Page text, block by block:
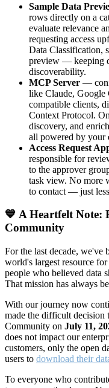
Sample Data
rows directly on a
evaluate relevance
requesting access
Data Classification,
preview — keeping
discoverability.
MCP Server —
like Claude, Google
compatible clients,
Context Protocol.
discovery, and
all powered by your
Access Request
responsible for
to the approver
task view. No more
to contact — just
💙 A Heartfelt Note:
Community
For the last decade, we've
world's largest resource
people who believed data
That mission has always
With our journey now
made the difficult decision
Community on July 11,
does not impact our
customers, only the open
users to download their
To everyone who